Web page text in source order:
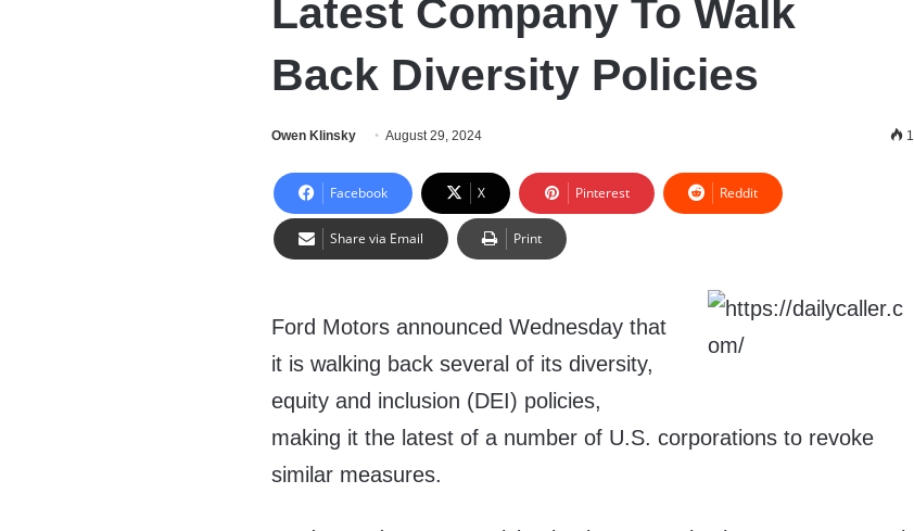
Latest Company To Walk
Back Diversity Policies
Owen Klinsky August 29, 2024 1
Facebook X Pinterest Reddit
Share via Email Print
Ford Motors announced Wednesday that
it is walking back several of its diversity,
equity and inclusion (DEI) policies,
making it the latest of a number of U.S. corporations to revoke
similar measures.